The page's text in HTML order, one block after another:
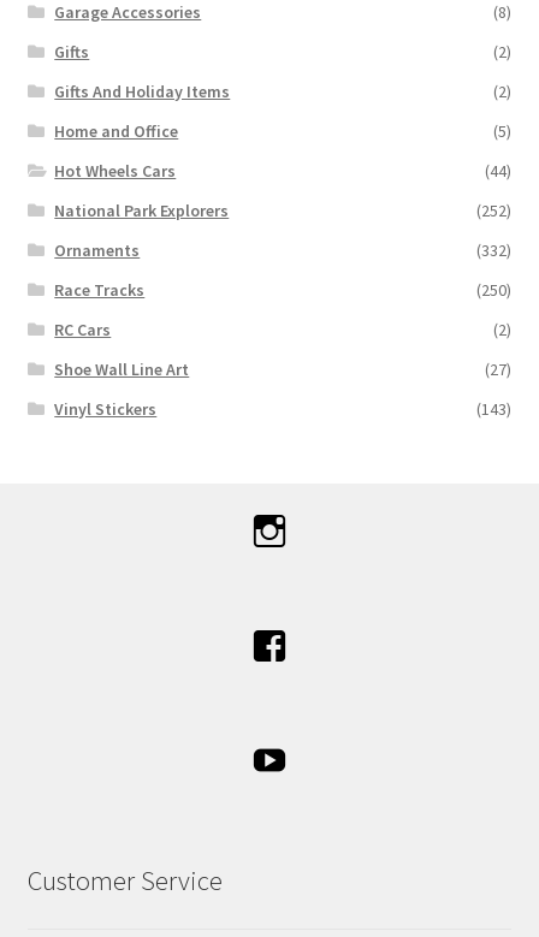
Garage Accessories
(8)
Gifts
(2)
Gifts And Holiday Items
(2)
Home and Office
(5)
Hot Wheels Cars
(44)
National Park Explorers
(252)
Ornaments
(332)
Race Tracks
(250)
RC Cars
(2)
Shoe Wall Line Art
(27)
Vinyl Stickers
(143)
Customer Service